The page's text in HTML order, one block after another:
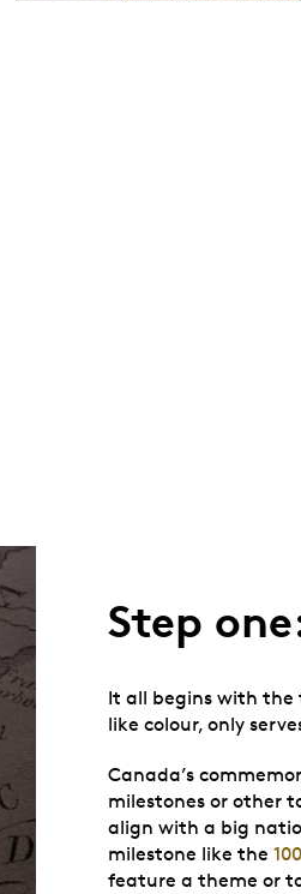
Step
It all begins with the
like colour, only
Canada’s
milestones or other
align with a big
milestone like the
feature a theme or